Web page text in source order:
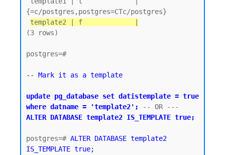
{=c/postgres,postgres=CTc/postgres}
template2 | f             |
(3 rows)
postgres=#
-- Mark it as a template
update pg_database set datistemplate = true
where datname = 'template2';
ALTER DATABASE template2 IS_TEMPLATE true;
postgres=# ALTER DATABASE template2
IS_TEMPLATE true;